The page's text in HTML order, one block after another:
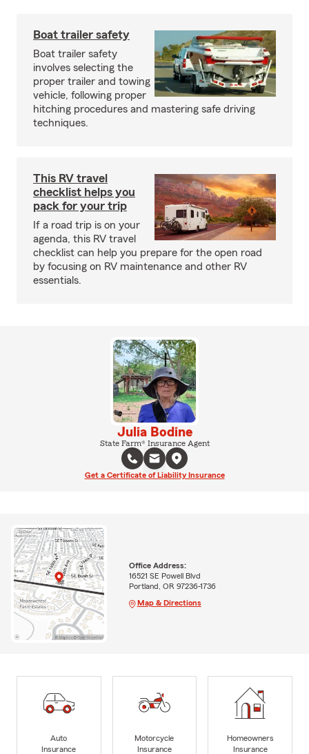
Boat trailer safety
Boat trailer safety
involves selecting the
proper trailer and towing
vehicle, following proper
hitching procedures and mastering safe driving
techniques.
This RV travel
checklist helps you
pack for your trip
If a road trip is on your
agenda, this RV travel
checklist can help you prepare for the open road
by focusing on RV maintenance and other RV
essentials.
Julia Bodine
State Farm® Insurance Agent
Get a Certificate of Liability Insurance
Office Address:
16521 SE Powell Blvd
Portland, OR 97236-1736
Map & Directions
Auto
Insurance
Motorcycle
Insurance
Homeowners
Insurance